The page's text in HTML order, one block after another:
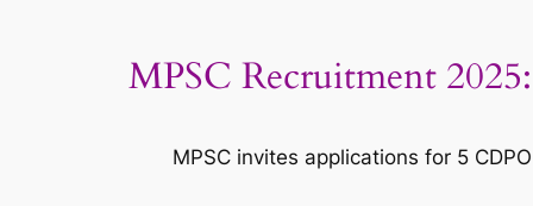
MPSC Recruitment
MPSC invites applications for 5